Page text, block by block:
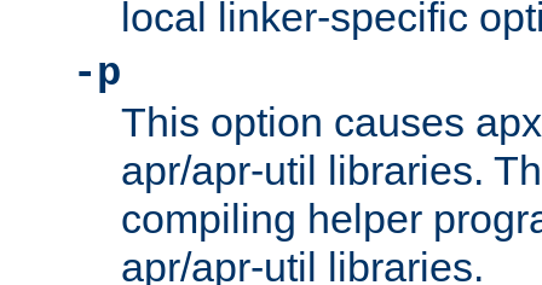
local linker-specific
-p
This option causes
apr/apr-util libraries.
compiling helper
apr/apr-util libraries.